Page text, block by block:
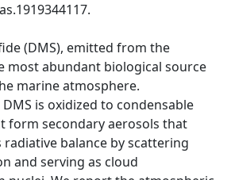
(DMS), emitted from the
most abundant biological source
marine atmosphere.
is oxidized to condensable
form secondary aerosols that
radiative balance by scattering
and serving as cloud